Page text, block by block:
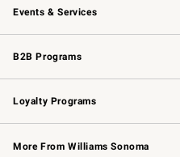
Events & Services
Wedding & Gift Registry
Events
Gift Cards
B2B Programs
B2B Overview
Trade
Corporate Gifting
Loyalty Programs
Williams Sonoma Credit Card
Williams Sonoma Reserve
More From Williams Sonoma